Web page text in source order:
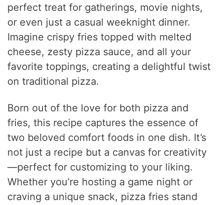
perfect treat for gatherings, movie nights,
or even just a casual weeknight dinner.
Imagine crispy fries topped with melted
cheese, zesty pizza sauce, and all your
favorite toppings, creating a delightful twist
on traditional pizza.
Born out of the love for both pizza and
fries, this recipe captures the essence of
two beloved comfort foods in one dish. It’s
not just a recipe but a canvas for creativity
—perfect for customizing to your liking.
Whether you’re hosting a game night or
craving a unique snack, pizza fries stand